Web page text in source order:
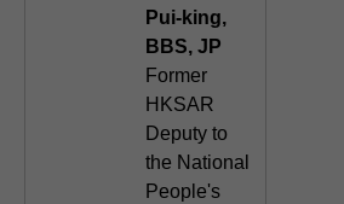
Pui-king,
BBS, JP
Former
HKSAR
Deputy to
the National
People's